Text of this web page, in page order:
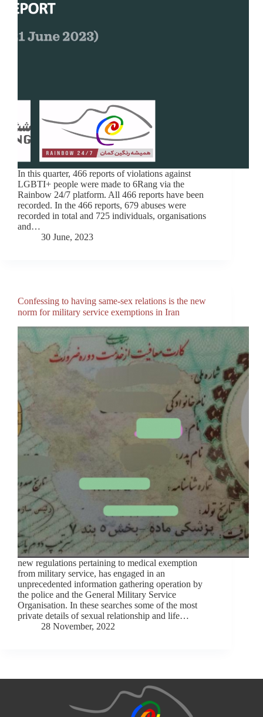
In this quarter, 466 reports of violations against
LGBTI+ people were made to 6Rang via the
Rainbow 24/7 platform. All 466 reports have been
recorded. In the 466 reports, 679 abuses were
recorded in total and 725 individuals, organisations
and…
30 June, 2023
Confessing to having same-sex relations is the new
norm for military service exemptions in Iran
new regulations pertaining to medical exemption
from military service, has engaged in an
unprecedented information gathering operation by
the police and the General Military Service
Organisation. In these searches some of the most
private details of sexual relationship and life…
28 November, 2022